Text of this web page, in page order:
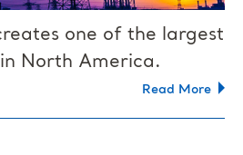
one of the largest
North America.
Read More